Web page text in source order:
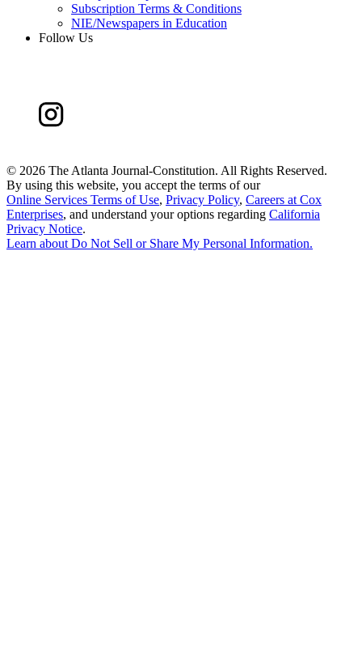
Subscription Terms & Conditions
NIE/Newspapers in Education
Follow Us
© 2026 The Atlanta Journal-Constitution. All Rights Reserved.
By using this website, you accept the terms of our
Online Services Terms of Use, Privacy Policy, Careers at Cox
Enterprises, and understand your options regarding California
Privacy Notice.
Learn aboutDo Not Sell or Share My Personal Information.